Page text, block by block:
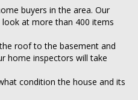
buyers in the area. Our
at more than 400 items
roof to the basement and
home inspectors will take
condition the house and its